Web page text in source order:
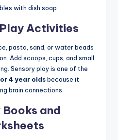
with dish soap
Activities
pasta, sand, or water beads
Add scoops, cups, and small
Sensory play is one of the
4 year oldsbecause it
brain connections.
and